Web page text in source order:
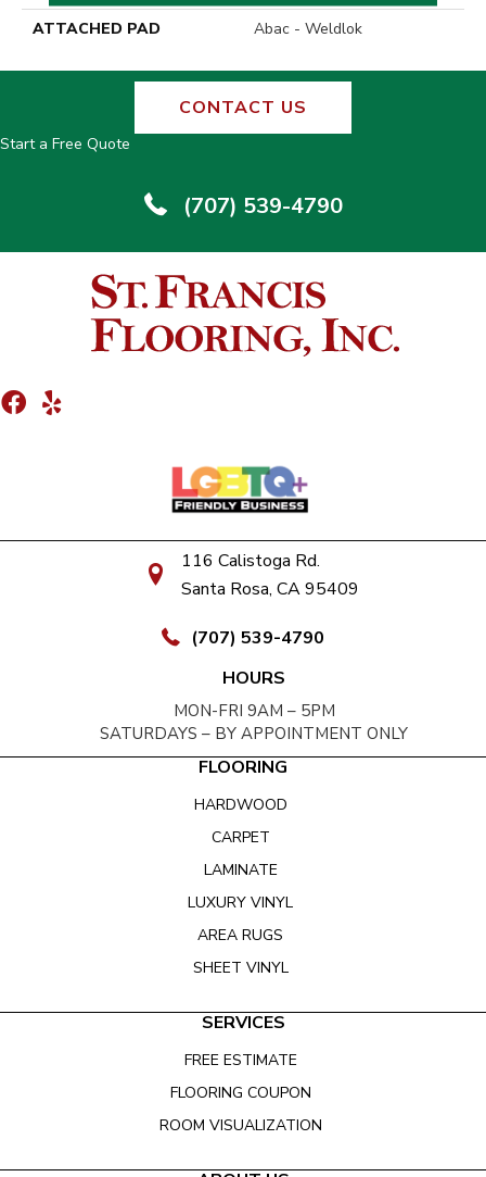
ATTACHED PAD
Abac - Weldlok
CONTACT US
Start a Free Quote
(707) 539-4790
116 Calistoga Rd.
Santa Rosa, CA 95409
(707) 539-4790
HOURS
MON-FRI 9AM – 5PM
SATURDAYS – BY APPOINTMENT ONLY
FLOORING
HARDWOOD
CARPET
LAMINATE
LUXURY VINYL
AREA RUGS
SHEET VINYL
SERVICES
FREE ESTIMATE
FLOORING COUPON
ROOM VISUALIZATION